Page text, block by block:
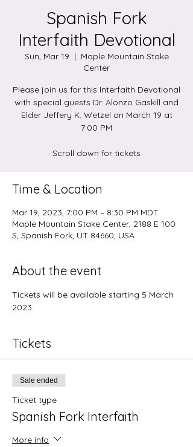
Spanish Fork
Interfaith Devotional
Sun, Mar 19
  |
Maple Mountain Stake
Center
Please join us for this Interfaith Devotional
with special guests Dr. Alonzo Gaskill and
Elder Jeffery K. Wetzel on March 19 at
7:00 PM
Scroll down for tickets
Time & Location
Mar 19, 2023, 7:00 PM – 8:30 PM MDT
Maple Mountain Stake Center, 2188 E 100
S, Spanish Fork, UT 84660, USA
About the event
Tickets will be available starting 5 March
2023
Tickets
Sale ended
Ticket type
Spanish Fork Interfaith
More info